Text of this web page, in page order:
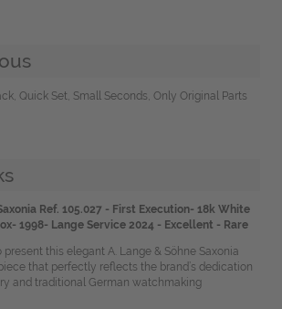
Quick Set, Small Seconds, Only Original Parts
Ref. 105.027 - First Execution- 18k White
1998- Lange Service 2024 - Excellent - Rare
this elegant A. Lange & Söhne Saxonia
that perfectly reflects the brand’s dedication
and traditional German watchmaking